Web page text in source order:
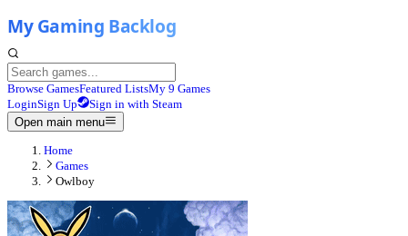
Browse GamesFeatured ListsMy 9 Games
LoginSign Up
Sign in with Steam
Open main menu
Home
Games
Owlboy